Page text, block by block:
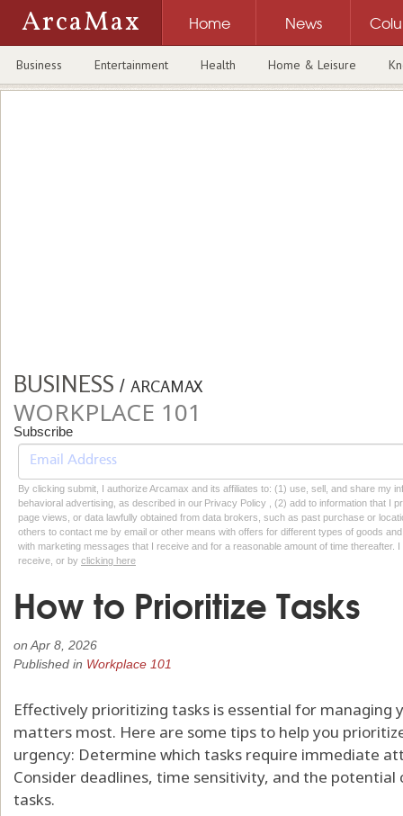
ArcaMax Home News
Business Entertainment Health Home & Leisure
BUSINESS / ARCAMAX
WORKPLACE 101
Subscribe
By clicking submit, I authorize Arcamax and its affiliates to: (1) use, sell, and share my
behavioral advertising, as described in our Privacy Policy , (2) add to information that I
page views, or data lawfully obtained from data brokers, such as past purchase or
others to contact me by email or other means with offers for different types of goods
with marketing messages that I receive and for a reasonable amount of time thereafter.
receive, or by clicking here
How to Prioritize Tasks
on Apr 8, 2026
Published in Workplace 101
Effectively prioritizing tasks is essential for managing
matters most. Here are some tips to help you
urgency: Determine which tasks require immediate
Consider deadlines, time sensitivity, and the potential
tasks.